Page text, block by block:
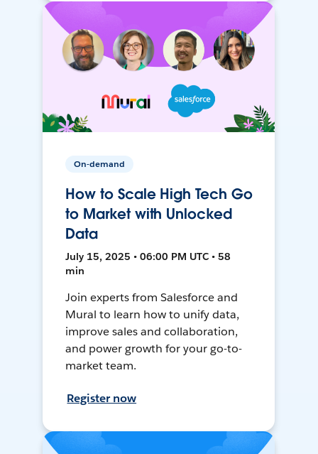
On-demand
How to Scale High Tech Go
to Market with Unlocked
Data
July 15, 2025 • 06:00 PM UTC • 58
min
Join experts from Salesforce and
Mural to learn how to unify data,
improve sales and collaboration,
and power growth for your go-to-
market team.
Register now